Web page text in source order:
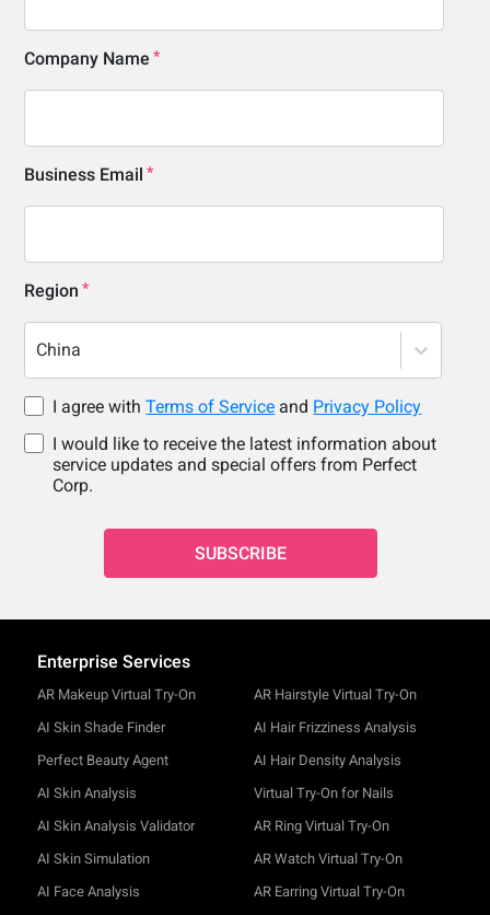
Company Name
Business Email
Region
China
I agree withTerms of Service and Privacy Policy
I would like to receive the latest information about
service updates and special offers from Perfect
Corp.
SUBSCRIBE
Enterprise Services
AR Makeup Virtual Try-On
AI Skin Shade Finder
Perfect Beauty Agent
AI Skin Analysis
AI Skin Analysis Validator
AI Skin Simulation
AI Face Analysis
AR Hairstyle Virtual Try-On
AI Hair Frizziness Analysis
AI Hair Density Analysis
Virtual Try-On for Nails
AR Ring Virtual Try-On
AR Watch Virtual Try-On
AR Earring Virtual Try-On